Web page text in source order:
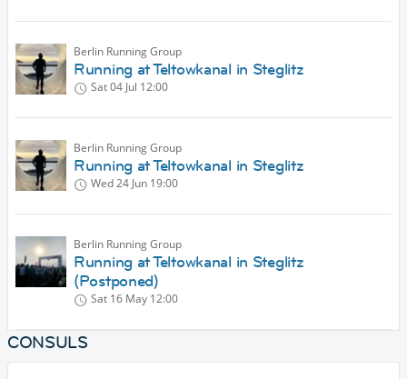
Berlin Running Group
Running at Teltowkanal in Steglitz
Sat 04 Jul 12:00
Berlin Running Group
Running at Teltowkanal in Steglitz
Wed 24 Jun 19:00
Berlin Running Group
Running at Teltowkanal in Steglitz
(Postponed)
Sat 16 May 12:00
CONSULS